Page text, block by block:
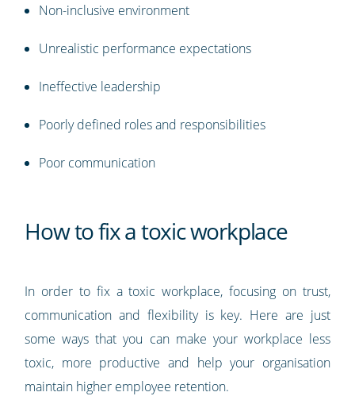
Non-inclusive environment
Unrealistic performance expectations
Ineffective leadership
Poorly defined roles and responsibilities
Poor communication
How to fix a toxic workplace
In order to fix a toxic workplace, focusing on trust,
communication and flexibility is key. Here are just
some ways that you can make your workplace less
toxic, more productive and help your organisation
maintain higher employee retention.